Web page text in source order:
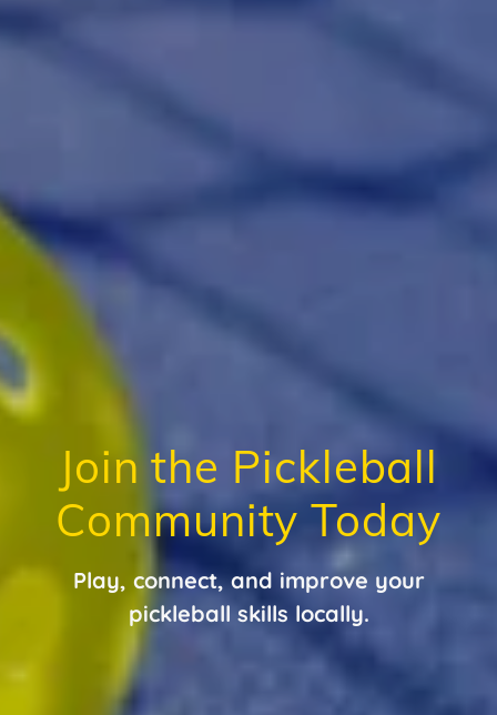
Join the Pickleball
Community Today
Play, connect, and improve your
pickleball skills locally.